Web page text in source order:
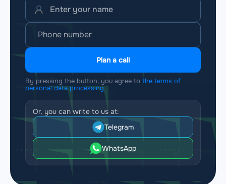
Plan a call
By pressing the button, you agree to the terms of
personal data processing
Or, you can write to us at:
Telegram
WhatsApp